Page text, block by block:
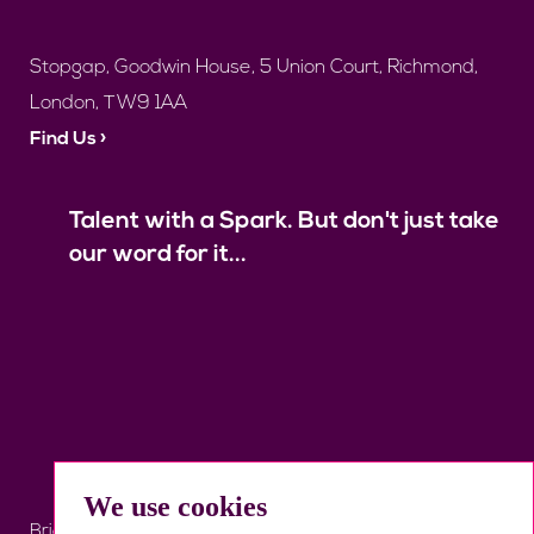
We use cookies
Stopgap, Goodwin House, 5 Union Court, Richmond,
London, TW9 1AA
Find Us ›
Talent with a Spark. But don't just take
our word for it...